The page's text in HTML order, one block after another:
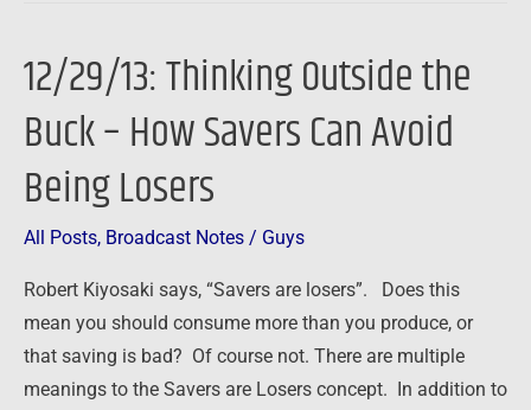
12/29/13: Thinking Outside the
Buck – How Savers Can Avoid
Being Losers
All Posts, Broadcast Notes / Guys
Robert Kiyosaki says, “Savers are losers”. Does this
mean you should consume more than you produce, or
that saving is bad? Of course not. There are multiple
meanings to the Savers are Losers concept. In addition to
12/29/13:
Thinking
Outside
Buck
–
Savers
Can
Avoid
Being